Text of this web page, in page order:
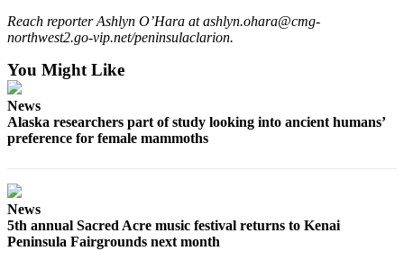
Carrier
Application
Forms
Reach reporter Ashlyn O’Hara at ashlyn.ohara@cmg-
northwest2.go-vip.net/peninsulaclarion.
You Might Like
News
Alaska researchers part of study looking into ancient humans’
preference for female mammoths
News
5th annual Sacred Acre music festival returns to Kenai
Peninsula Fairgrounds next month